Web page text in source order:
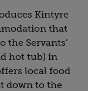
Kintyre
that
the Servants’
hot tub) in
local food
down to the